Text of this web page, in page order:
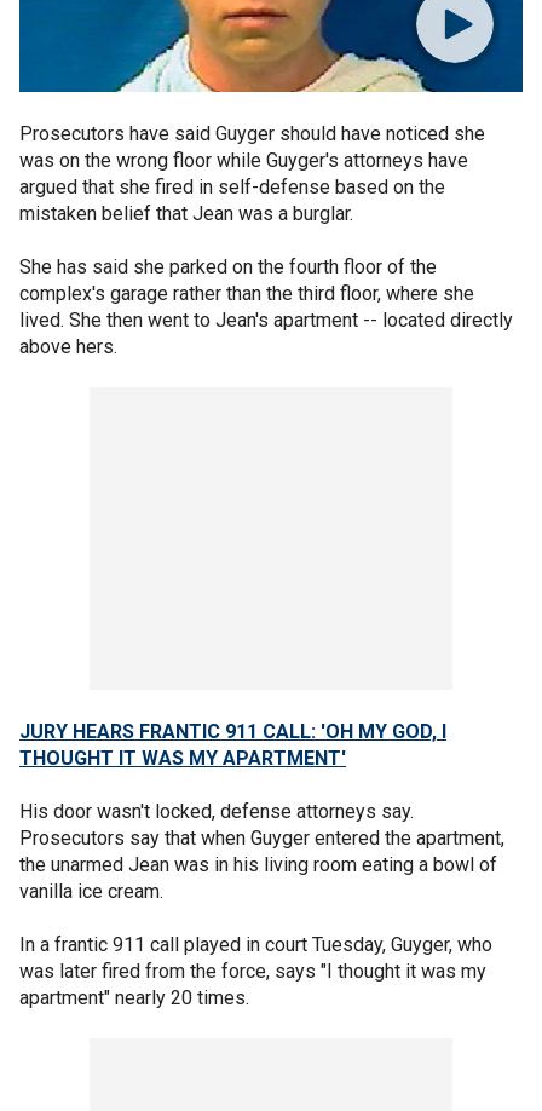
Prosecutors have said Guyger should have noticed she
was on the wrong floor while Guyger's attorneys have
argued that she fired in self-defense based on the
mistaken belief that Jean was a burglar.
She has said she parked on the fourth floor of the
complex's garage rather than the third floor, where she
lived. She then went to Jean's apartment -- located directly
above hers.
JURY HEARS FRANTIC 911 CALL: 'OH MY GOD, I
THOUGHT IT WAS MY APARTMENT'
His door wasn't locked, defense attorneys say.
Prosecutors say that when Guyger entered the apartment,
the unarmed Jean was in his living room eating a bowl of
vanilla ice cream.
In a frantic 911 call played in court Tuesday, Guyger, who
was later fired from the force, says "I thought it was my
apartment" nearly 20 times.